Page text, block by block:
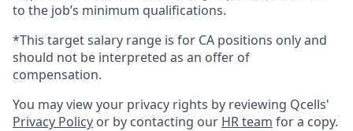
to the job’s minimum qualifications.
*This target salary range is for CA positions only and
should not be interpreted as an offer of
compensation.
You may view your privacy rights by reviewing Qcells'
Privacy Policy or by contacting our HR team for a copy.